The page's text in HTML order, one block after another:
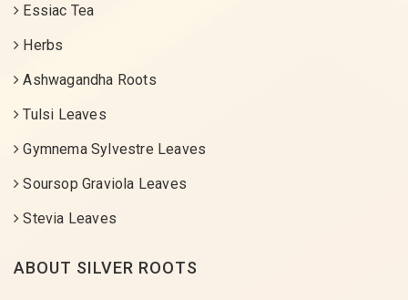
Essiac Tea
Herbs
Ashwagandha Roots
Tulsi Leaves
Gymnema Sylvestre Leaves
Soursop Graviola Leaves
Stevia Leaves
ABOUT SILVER ROOTS